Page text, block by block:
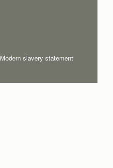
Modern slavery statement